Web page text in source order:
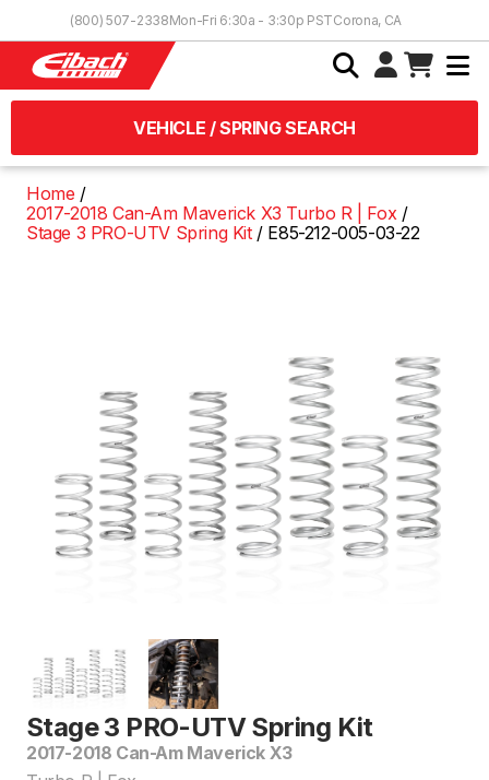
(800) 507-2338Mon-Fri 6:30a - 3:30p PSTCorona, CA
VEHICLE / SPRING SEARCH
Home
2017-2018 Can-Am Maverick X3 Turbo R | Fox
Stage 3 PRO-UTV Spring Kit
E85-212-005-03-22
Stage 3 PRO-UTV Spring Kit
2017-2018 Can-Am Maverick X3